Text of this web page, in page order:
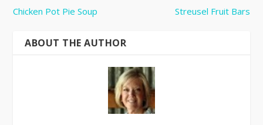
Chicken Pot Pie Soup Streusel Fruit Bars
ABOUT THE AUTHOR